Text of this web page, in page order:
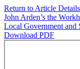
Return to Article Details
John Arden’s the
Local Government
Download PDF